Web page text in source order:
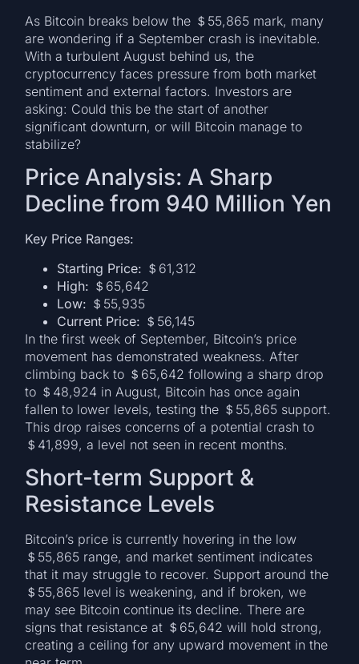
As Bitcoin breaks below the ＄55,865 mark, many
are wondering if a September crash is inevitable.
With a turbulent August behind us, the
cryptocurrency faces pressure from both market
sentiment and external factors. Investors are
asking: Could this be the start of another
significant downturn, or will Bitcoin manage to
stabilize?
Price Analysis: A Sharp
Decline from 940 Million Yen
Key Price Ranges:
Starting Price: ＄61,312
High: ＄65,642
Low: ＄55,935
Current Price: ＄56,145
In the first week of September, Bitcoin’s price
movement has demonstrated weakness. After
climbing back to ＄65,642 following a sharp drop
to ＄48,924 in August, Bitcoin has once again
fallen to lower levels, testing the ＄55,865 support.
This drop raises concerns of a potential crash to
＄41,899, a level not seen in recent months.
Short-term Support &
Resistance Levels
Bitcoin’s price is currently hovering in the low
＄55,865 range, and market sentiment indicates
that it may struggle to recover. Support around the
＄55,865 level is weakening, and if broken, we
may see Bitcoin continue its decline. There are
signs that resistance at ＄65,642 will hold strong,
creating a ceiling for any upward movement in the